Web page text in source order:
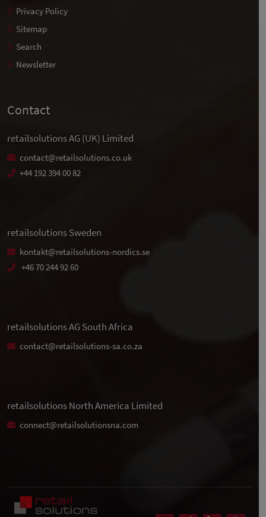
Privacy Policy
Sitemap
Search
Newsletter
Contact
retailsolutions AG (UK) Limited
contact@retailsolutions.co.uk
+44 192 394 00 82
retailsolutions Sweden
kontakt@retailsolutions-nordics.se
+46 70 244 92 60
retailsolutions AG South Africa
contact@retailsolutions-sa.co.za
retailsolutions North America Limited
connect@retailsolutionsna.com